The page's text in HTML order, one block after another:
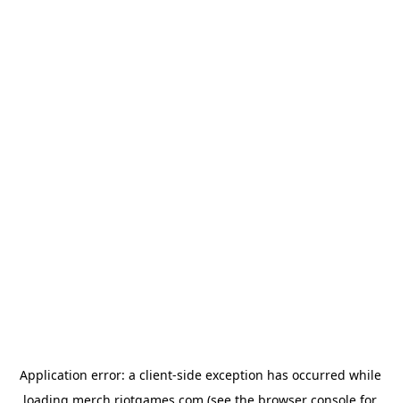
Application error: a client-side exception has occurred while